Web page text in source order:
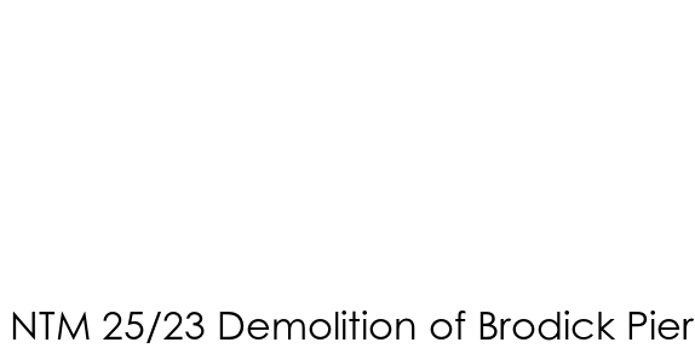
NTM 25/23 Demolition of Brodick Pier